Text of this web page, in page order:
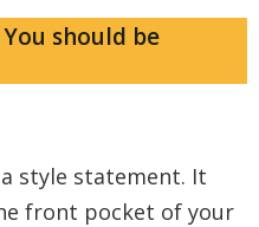
should be
style statement. It
front pocket of your